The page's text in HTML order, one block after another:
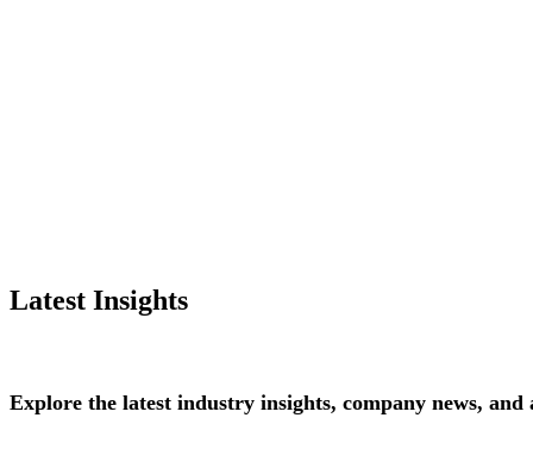
Latest Insights
Explore the latest industry insights, company news, and